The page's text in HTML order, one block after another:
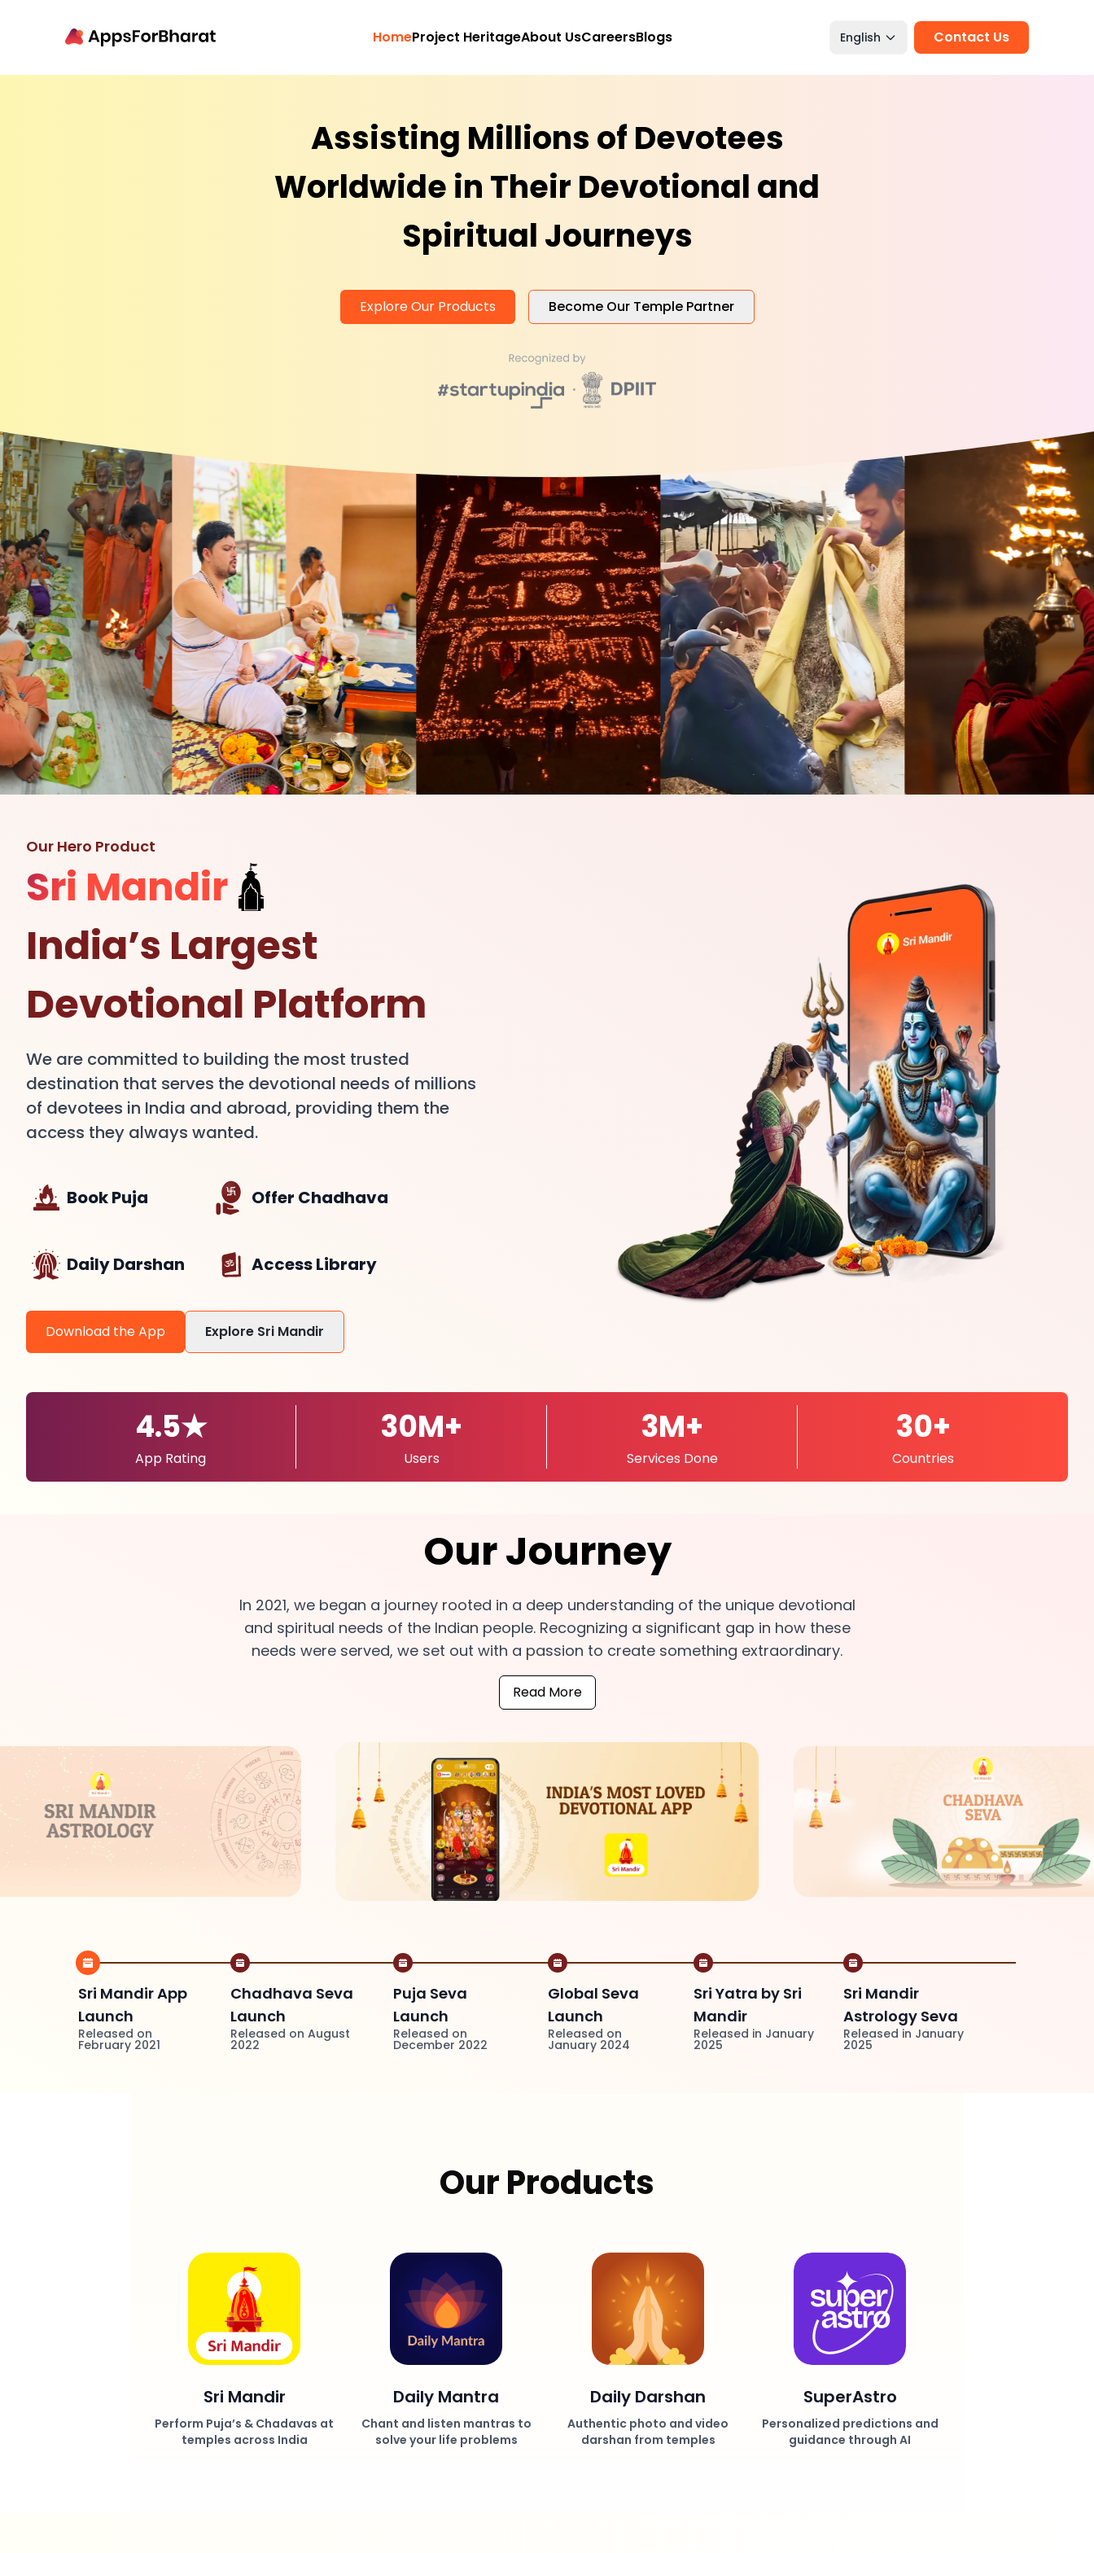
HomeProject HeritageAbout UsCareersBlogs English Contact Us
Assisting Millions of Devotees
Worldwide in Their Devotional and
Spiritual Journeys
Explore Our Products Become Our Temple Partner
Our Hero Product
Sri Mandir🛕
India’s Largest
Devotional Platform
We are committed to building the most trusted
destination that serves the devotional needs of millions
of devotees in India and abroad, providing them the
access they always wanted.
Book Puja
Daily Darshan
Offer Chadhava
Access Library
Download the App Explore Sri Mandir
4.5★
App Rating
30M+
Users
3M+
Services Done
30+
Countries
Our Journey
In 2021, we began a journey rooted in a deep understanding of the unique devotional
and spiritual needs of the Indian people. Recognizing a significant gap in how these
needs were served, we set out with a passion to create something extraordinary.
Read More
Sri Mandir App
Launch
Released on
February 2021
Chadhava Seva
Launch
Released on August
2022
Puja Seva
Launch
Released on
December 2022
Global Seva
Launch
Released on
January 2024
Sri Yatra by Sri
Mandir
Released in January
2025
Sri Mandir
Astrology Seva
Released in January
2025
Our Products
Sri Mandir
Perform Puja’s & Chadavas at
temples across India
Daily Mantra
Chant and listen mantras to
solve your life problems
Daily Darshan
Authentic photo and video
darshan from temples
SuperAstro
Personalized predictions and
guidance through AI